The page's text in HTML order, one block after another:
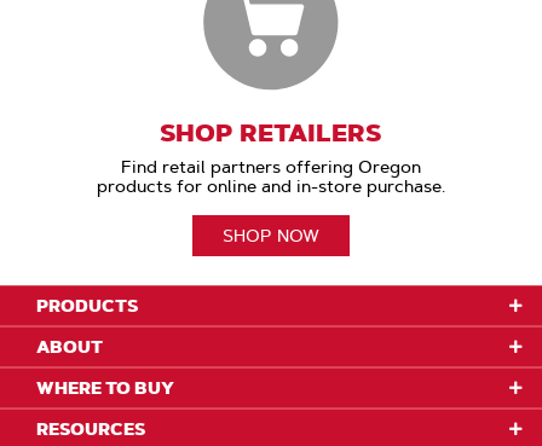
SHOP RETAILERS
Find retail partners offering Oregon
products for online and in-store purchase.
SHOP NOW
PRODUCTS
ABOUT
WHERE TO BUY
RESOURCES